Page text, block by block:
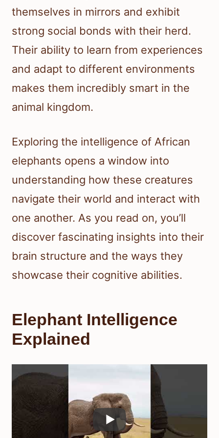
themselves in mirrors and exhibit
strong social bonds with their herd.
Their ability to learn from experiences
and adapt to different environments
makes them incredibly smart in the
animal kingdom.
Exploring the intelligence of African
elephants opens a window into
understanding how these creatures
navigate their world and interact with
one another. As you read on, you’ll
discover fascinating insights into their
brain structure and the ways they
showcase their cognitive abilities.
Elephant Intelligence
Explained